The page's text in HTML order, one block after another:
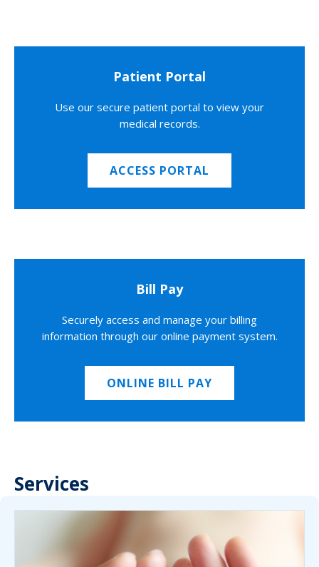
Patient Portal
Use our secure patient portal to view your
medical records.
ACCESS PORTAL
Bill Pay
Securely access and manage your billing
information through our online payment system.
ONLINE BILL PAY
Services